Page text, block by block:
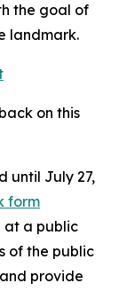
the goal of
landmark.
on this
until July 27,
form
at a public
of the public
provide